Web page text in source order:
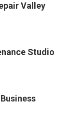
Valley
Studio